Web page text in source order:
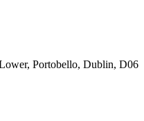
Portobello, Dublin, D06